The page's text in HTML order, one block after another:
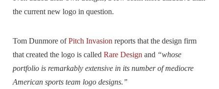
the current new logo in question.
Tom Dunmore ofPitch Invasion reports that the design firm
that created the logo is calledRare Design and “whose
portfolio is remarkably extensive in its number of mediocre
American sports team logo designs.”